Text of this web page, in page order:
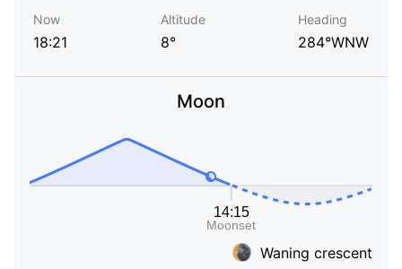
Now
18:21
Altitude
8°
Heading
284°WNW
Moon
Waning crescent